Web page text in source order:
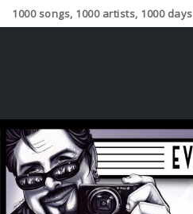
1000 songs, 1000 artists, 1000 days